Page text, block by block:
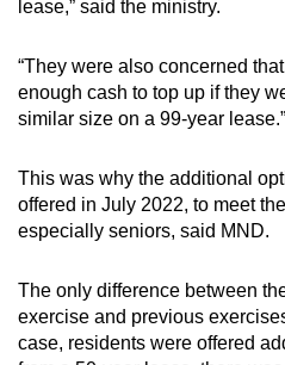
lease,” said the ministry.
“They were also concerned
enough cash to top up if they
similar size on a 99-year lease.”
This was why the additional
offered in July 2022, to meet
especially seniors, said MND.
The only difference between
exercise and previous
case, residents were offered